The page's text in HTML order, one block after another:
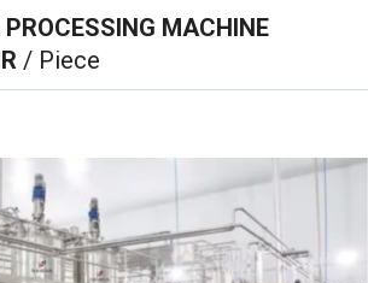
MACHINE
/ Piece